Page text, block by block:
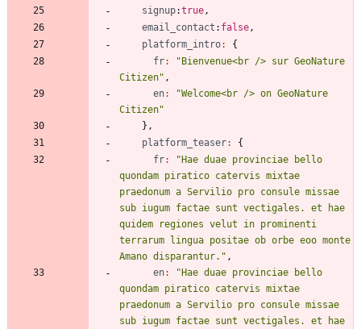
signup:true ,
email_contact : false ,
platform_intro:
{
fr:
"Bienvenue<br /> sur GeoNature
Citizen" ,
en:
"Welcome<br /> on GeoNature
Citizen"
} ,
platform_teaser:
{
fr:
"Hae duae provinciae bello
quondam piratico catervis mixtae
praedonum a Servilio pro consule missae
sub iugum factae sunt vectigales. et hae
quidem regiones velut in prominenti
terrarum lingua positae ob orbe eoo monte
Amano disparantur." ,
en:
"Hae duae provinciae bello
quondam piratico catervis mixtae
praedonum a Servilio pro consule missae
sub iugum factae sunt vectigales. et hae